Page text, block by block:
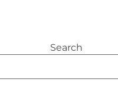
Search